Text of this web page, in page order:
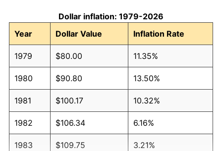
Dollar inflation: 1979-2026
Year
Dollar Value Inflation Rate
1979 $80.00 11.35%
1980 $90.80 13.50%
1981 $100.17 10.32%
1982 $106.34 6.16%
1983 $109.75 3.21%